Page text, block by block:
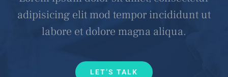
adipisicing elit mod tempor incididunt ut
labore et dolore magna aliqua.
LET’S TALK